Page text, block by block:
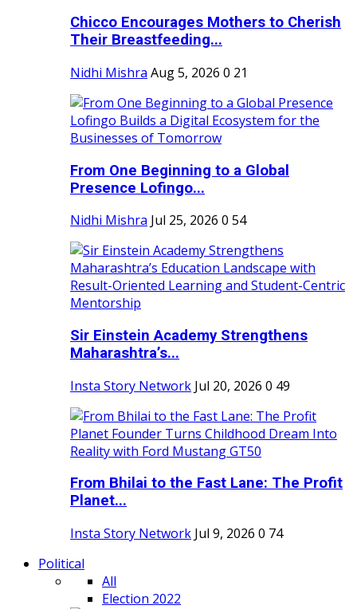
Chicco Encourages Mothers to Cherish
Their Breastfeeding...
Nidhi Mishra Aug 5, 2026 0 21
From One Beginning to a Global
Presence Lofingo...
Nidhi Mishra Jul 25, 2026 0 54
Sir Einstein Academy Strengthens
Maharashtra’s...
Insta Story Network Jul 20, 2026 0 49
From Bhilai to the Fast Lane: The Profit
Planet...
Insta Story Network Jul 9, 2026 0 74
Political
All
Election 2022